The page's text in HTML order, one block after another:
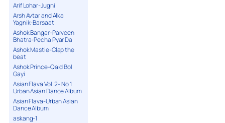
Arif Lohar-Jugni
Arsh Avtar and Alka
Yagnik-Barsaat
Ashok Bangar-Parveen
Bhatra-Pecha Pyar Da
Ashok Mastie-Clap the
beat
Ashok Prince-Qaid Bol
Gayi
Asian Flava Vol. 2- No 1
Urban Asian Dance Album
Asian Flava-Urban Asian
Dance Album
askang-1